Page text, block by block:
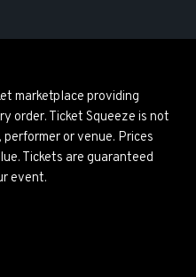
marketplace providing
order. Ticket Squeeze is not
or venue. Prices
Tickets are guaranteed
event.